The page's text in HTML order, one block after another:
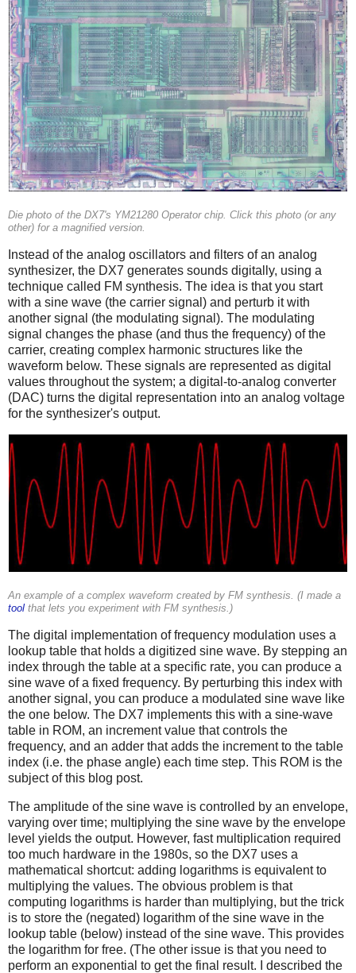
Die photo of the DX7's YM21280 Operator chip. Click this photo (or any
other) for a magnified version.
Instead of the analog oscillators and filters of an analog
synthesizer, the DX7 generates sounds digitally, using a
technique called FM synthesis. The idea is that you start
with a sine wave (the carrier signal) and perturb it with
another signal (the modulating signal). The modulating
signal changes the phase (and thus the frequency) of the
carrier, creating complex harmonic structures like the
waveform below. These signals are represented as digital
values throughout the system; a digital-to-analog converter
(DAC) turns the digital representation into an analog voltage
for the synthesizer's output.
An example of a complex waveform created by FM synthesis. (I made a
tool that lets you experiment with FM synthesis.)
The digital implementation of frequency modulation uses a
lookup table that holds a digitized sine wave. By stepping an
index through the table at a specific rate, you can produce a
sine wave of a fixed frequency. By perturbing this index with
another signal, you can produce a modulated sine wave like
the one below. The DX7 implements this with a sine-wave
table in ROM, an increment value that controls the
frequency, and an adder that adds the increment to the table
index (i.e. the phase angle) each time step. This ROM is the
subject of this blog post.
The amplitude of the sine wave is controlled by an envelope,
varying over time; multiplying the sine wave by the envelope
level yields the output. However, fast multiplication required
too much hardware in the 1980s, so the DX7 uses a
mathematical shortcut: adding logarithms is equivalent to
multiplying the values. The obvious problem is that
computing logarithms is harder than multiplying, but the trick
is to store the (negated) logarithm of the sine wave in the
lookup table (below) instead of the sine wave. This provides
the logarithm for free. (The other issue is that you need to
perform an exponential to get the final result. I described the